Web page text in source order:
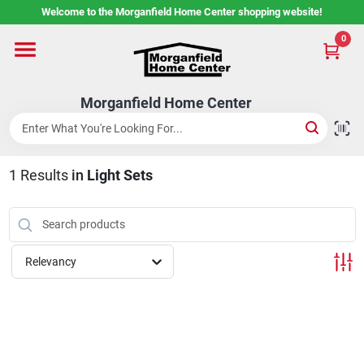
to
Welcome to the Morganfield Home Center shopping website!
Morganfield Home Center
0
Home
Custom Cabinetry
Rental Center
Services
1 Results in Light Sets
Relevancy